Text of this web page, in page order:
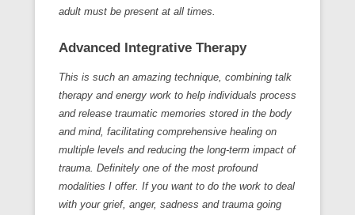
adult must be present at all times.
Advanced Integrative Therapy
This is such an amazing technique, combining talk
therapy and energy work to help individuals process
and release traumatic memories stored in the body
and mind, facilitating comprehensive healing on
multiple levels and reducing the long-term impact of
trauma. Definitely one of the most profound
modalities I offer. If you want to do the work to deal
with your grief, anger, sadness and trauma going